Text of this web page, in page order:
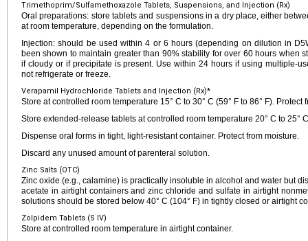
Trimethoprim/Sulfamethoxazole Tablets, Suspensions, and Injection (Rx)
Oral preparations: store tablets and suspensions in a dry place, either
at room temperature, depending on the formulation.
Injection: should be used within 4 or 6 hours (depending on dilution in
been shown to maintain greater than 90% stability for over 60 hours when
if cloudy or if precipitate is present. Use within 24 hours if using multiple-
not refrigerate or freeze.
Verapamil Hydrochloride Tablets and Injection (Rx)*
Store at controlled room temperature 15° C to 30° C (59° F to 86° F). Protect
Store extended-release tablets at controlled room temperature 20° C to 25°
Dispense oral forms in tight, light-resistant container. Protect from moisture.
Discard any unused amount of parenteral solution.
Zinc Salts (OTC)
Zinc oxide (e.g., calamine) is practically insoluble in alcohol and water but
acetate in airtight containers and zinc chloride and sulfate in airtight
solutions should be stored below 40° C (104° F) in tightly closed or airtight
Zolpidem Tablets (S IV)
Store at controlled room temperature in airtight container.